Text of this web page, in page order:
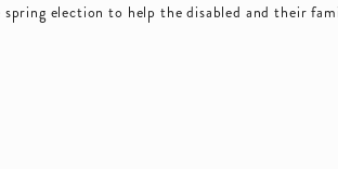
election to help the disabled and their